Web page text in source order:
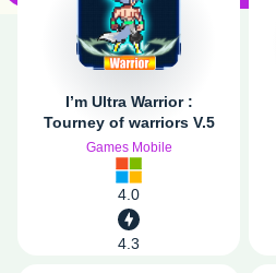
I’m Ultra Warrior :
Tourney of warriors V.5
Games Mobile
4.0
4.3